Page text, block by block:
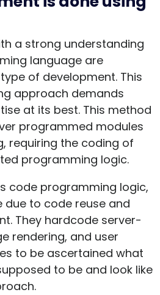
a strong understanding
language are
of development. This
approach demands
at its best. This method
programmed modules
requiring the coding of
programming logic.
code programming logic,
due to code reuse and
They hardcode server-
rendering, and user
to be ascertained what
to be and look like